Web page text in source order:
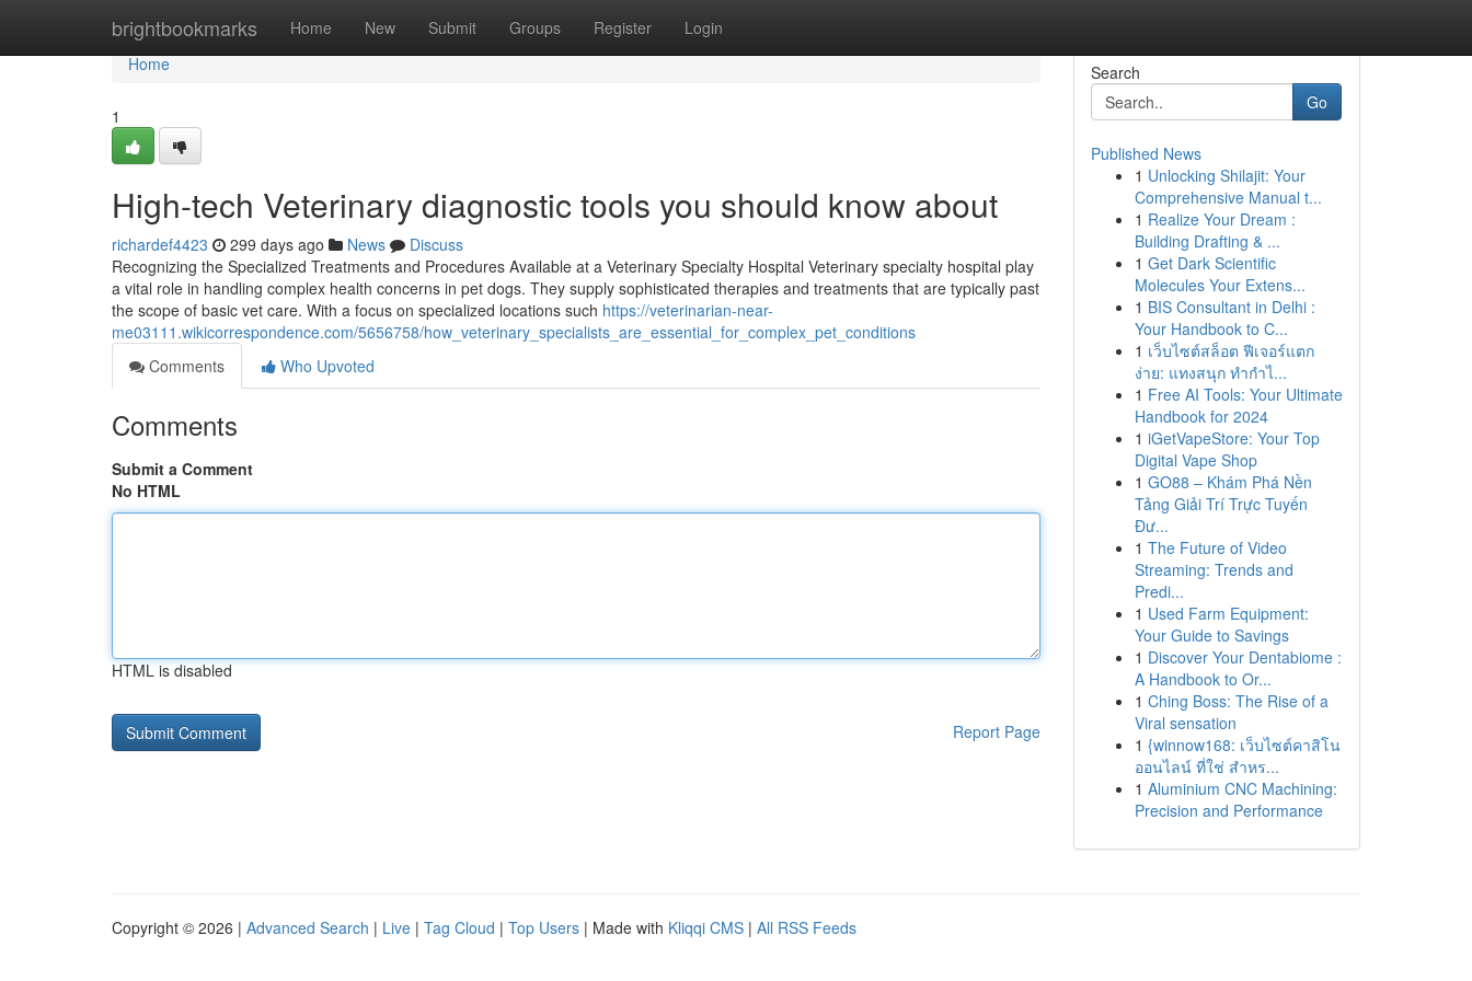
brightbookmarks Home New Submit Groups Register Login
Home
Home
1
High-tech Veterinary diagnostic tools you should know about
richardef4423 299 days ago News
Discuss
Recognizing the Specialized Treatments and Procedures Available at a Veterinary Specialty Hospital Veterinary specialty hospital play
a vital role in handling complex health concerns in pet dogs. They supply sophisticated therapies and treatments that are typically past
the scope of basic vet care. With a focus on specialized locations such https://veterinarian-near-
me03111.wikicorrespondence.com/5656758/how_veterinary_specialists_are_essential_for_complex_pet_conditions
Comments
Who Upvoted
Comments
Submit a Comment
No HTML
HTML is disabled
Report Page
Search
Go
Published News
1 Unlocking Shilajit: Your
Comprehensive Manual t...
1 Realize Your Dream :
Building Drafting & ...
1 Get Dark Scientific
Molecules Your Extens...
1 BIS Consultant in Delhi :
Your Handbook to C...
1 เว็บไซต์สล็อต ฟีเจอร์แตก
ง่าย: แทงสนุก ทำกำไ...
1 Free AI Tools: Your Ultimate
Handbook for 2024
1 iGetVapeStore: Your Top
Digital Vape Shop
1 GO88 – Khám Phá Nền
Tảng Giải Trí Trực Tuyến
Đư...
1 The Future of Video
Streaming: Trends and
Predi...
1 Used Farm Equipment:
Your Guide to Savings
1 Discover Your Dentabiome :
A Handbook to Or...
1 Ching Boss: The Rise of a
Viral sensation
1 {winnow168: เว็บไซต์คาสิโน
ออนไลน์ ที่ใช่ สำหร...
1 Aluminium CNC Machining:
Precision and Performance
Copyright © 2026 | Advanced Search | Live | Tag Cloud | Top Users | Made with Kliqqi CMS | All RSS Feeds